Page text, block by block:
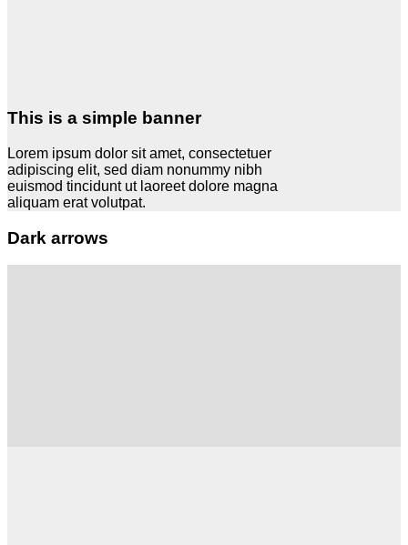
This is a simple banner
Lorem ipsum dolor sit amet, consectetuer
adipiscing elit, sed diam nonummy nibh
euismod tincidunt ut laoreet dolore magna
aliquam erat volutpat.
Dark arrows